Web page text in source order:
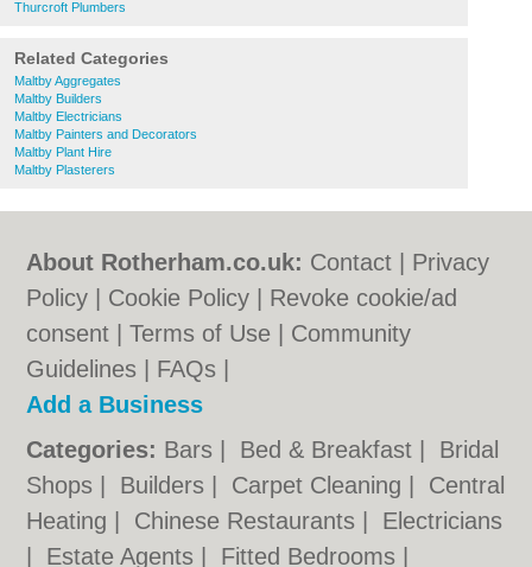
Thurcroft Plumbers
Related Categories
Maltby Aggregates
Maltby Builders
Maltby Electricians
Maltby Painters and Decorators
Maltby Plant Hire
Maltby Plasterers
About Rotherham.co.uk: Contact
Privacy
Policy
Cookie Policy
Revoke cookie/ad
consent |Terms of Use
Community
Guidelines
FAQs
Add a Business
Categories: Bars Bed & Breakfast
Bridal
Shops
Builders Carpet Cleaning
Central
Heating
Chinese Restaurants
Electricians
Estate Agents Fitted Bedrooms